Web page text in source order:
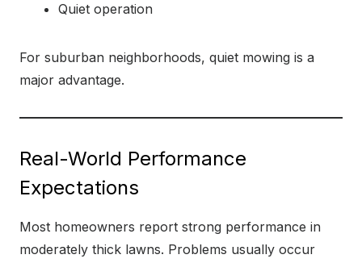
Quiet operation
For suburban neighborhoods, quiet mowing is a
major advantage.
Real-World Performance
Expectations
Most homeowners report strong performance in
moderately thick lawns. Problems usually occur